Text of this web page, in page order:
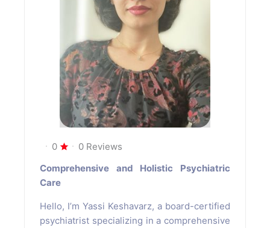
0
0 Reviews
Comprehensive and Holistic Psychiatric
Care
Hello, I’m Yassi Keshavarz, a board-certified
psychiatrist specializing in a comprehensive